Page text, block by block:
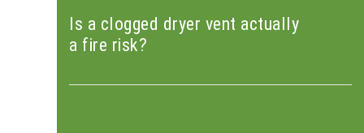
Is a clogged dryer vent actually
a fire risk?